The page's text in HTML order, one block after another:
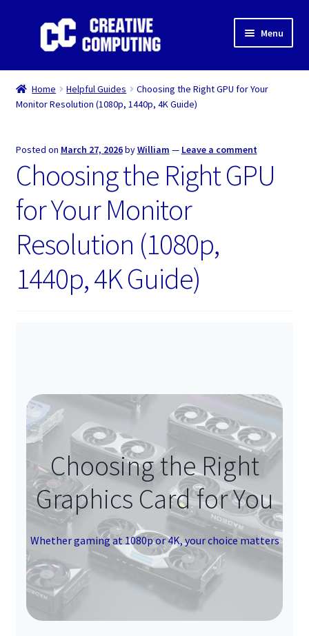
Menu
Home
Shop
Gaming & Desktop PC’s
IT Support
About Us
My account
Home Helpful Guides
Choosing the Right GPU for Your
Monitor Resolution (1080p, 1440p, 4K Guide)
Posted on March 27, 2026byWilliam — Leave a comment
Choosing the Right GPU
for Your Monitor
Resolution (1080p,
1440p, 4K Guide)
Choosing the Right
Graphics Card for You
Whether gaming at 1080p or 4K, your choice matters